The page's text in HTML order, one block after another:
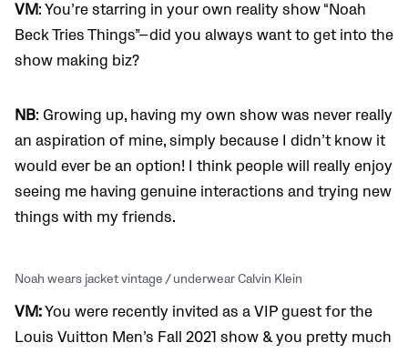
VM: You’re starring in your own reality show “Noah
Beck Tries Things”—did you always want to get into the
show making biz?
NB: Growing up, having my own show was never really
an aspiration of mine, simply because I didn’t know it
would ever be an option! I think people will really enjoy
seeing me having genuine interactions and trying new
things with my friends.
Noah wears jacket vintage / underwear Calvin Klein
VM:You were recently invited as a VIP guest for the
Louis Vuitton Men’s Fall 2021 show & you pretty much